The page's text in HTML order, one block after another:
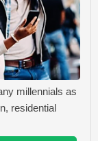
millennials as
residential